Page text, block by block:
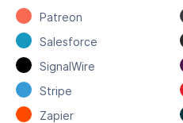
Patreon
Salesforce
SignalWire
Stripe
Zapier